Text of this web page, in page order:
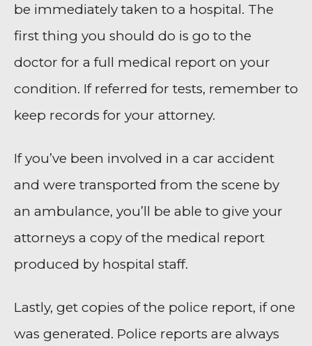
be immediately taken to a hospital. The
first thing you should do is go to the
doctor for a full medical report on your
condition. If referred for tests, remember to
keep records for your attorney.
If you’ve been involved in a car accident
and were transported from the scene by
an ambulance, you’ll be able to give your
attorneys a copy of the medical report
produced by hospital staff.
Lastly, get copies of the police report, if one
was generated. Police reports are always